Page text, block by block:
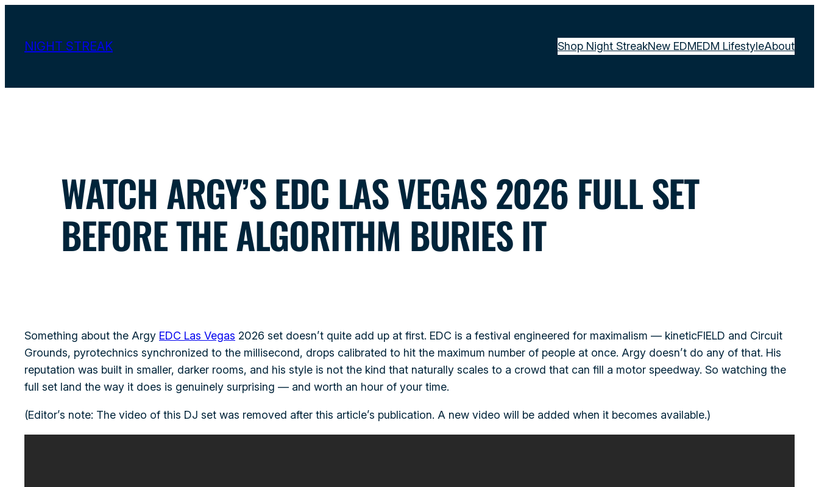
contentNIGHT STREAK Shop Night StreakNew EDMEDM LifestyleAbout
WATCH ARGY’S EDC LAS VEGAS 2026 FULL SET
BEFORE THE ALGORITHM BURIES IT
Something about the Argy EDC Las Vegas 2026 set doesn’t quite add up at first. EDC is a festival engineered for maximalism — kineticFIELD and Circuit
Grounds, pyrotechnics synchronized to the millisecond, drops calibrated to hit the maximum number of people at once. Argy doesn’t do any of that. His
reputation was built in smaller, darker rooms, and his style is not the kind that naturally scales to a crowd that can fill a motor speedway. So watching the
full set land the way it does is genuinely surprising — and worth an hour of your time.
(Editor’s note: The video of this DJ set was removed after this article’s publication. A new video will be added when it becomes available.)